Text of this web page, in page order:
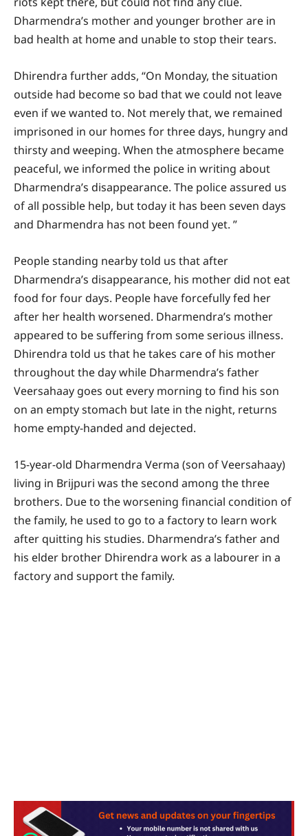
Dharmendra’s mother and younger brother are in
bad health at home and unable to stop their tears.
Dhirendra further adds, “On Monday, the situation
outside had become so bad that we could not leave
even if we wanted to. Not merely that, we remained
imprisoned in our homes for three days, hungry and
thirsty and weeping. When the atmosphere became
peaceful, we informed the police in writing about
Dharmendra’s disappearance. The police assured us
of all possible help, but today it has been seven days
and Dharmendra has not been found yet. ”
People standing nearby told us that after
Dharmendra’s disappearance, his mother did not eat
food for four days. People have forcefully fed her
after her health worsened. Dharmendra’s mother
appeared to be suffering from some serious illness.
Dhirendra told us that he takes care of his mother
throughout the day while Dharmendra’s father
Veersahaay goes out every morning to find his son
on an empty stomach but late in the night, returns
home empty-handed and dejected.
15-year-old Dharmendra Verma (son of Veersahaay)
living in Brijpuri was the second among the three
brothers. Due to the worsening financial condition of
the family, he used to go to a factory to learn work
after quitting his studies. Dharmendra’s father and
his elder brother Dhirendra work as a labourer in a
factory and support the family.